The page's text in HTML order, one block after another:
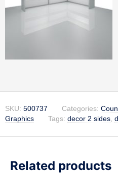
SKU: 500737 Categories:
Graphics
Tags: decor 2 sides,
Related products